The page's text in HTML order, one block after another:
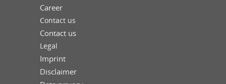
Career
Contact us
Contact us
Legal
Imprint
Disclaimer